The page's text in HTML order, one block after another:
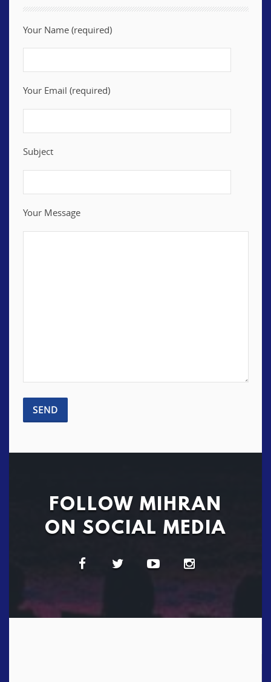
Your Name (required)
Your Email (required)
Subject
Your Message
FOLLOW MIHRAN
ON SOCIAL MEDIA